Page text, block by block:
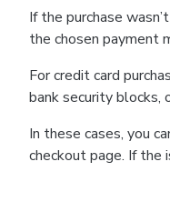
If the purchase
the chosen payment
For credit card
bank security blocks,
In these cases, you
checkout page. If the